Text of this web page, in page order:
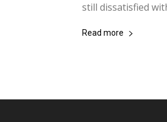
still dissatisfied
Read more